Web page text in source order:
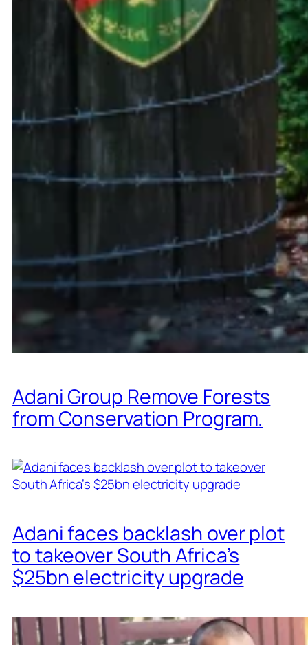
Adani Group Remove Forests
from Conservation Program.
Adani faces backlash over plot
to takeover South Africa’s
$25bn electricity upgrade